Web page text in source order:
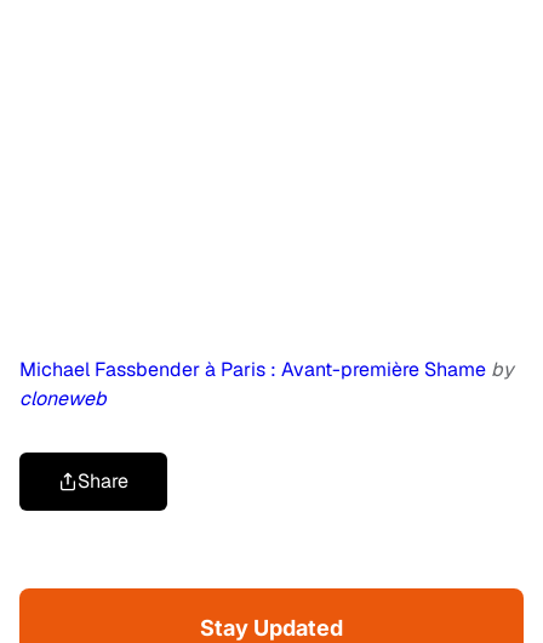
Michael Fassbender à Paris : Avant-première Shame by
cloneweb
Share
Stay Updated